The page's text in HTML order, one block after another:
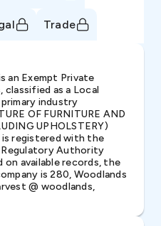
Trade
an Exempt Private
classified as a Local
industry
OF FURNITURE AND
UPHOLSTERY)
is registered with the
Authority
on available records, the
is 280, Woodlands
@ woodlands,